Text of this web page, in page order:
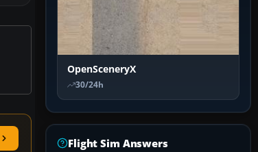
OpenSceneryX
30/24h
Flight Sim Answers